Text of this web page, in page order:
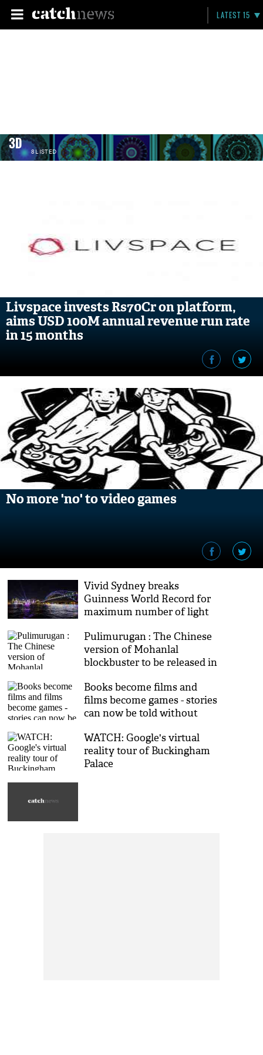
LATEST 15
3D 8 LISTED
Livspace invests Rs70Cr on platform,
aims USD 100M annual revenue run rate
in 15 months
No more 'no' to video games
Vivid Sydney breaks
Guinness World Record for
maximum number of light
Pulimurugan : The Chinese
version of Mohanlal
blockbuster to be released in
Books become films and
films become games - stories
can now be told without
WATCH: Google's virtual
reality tour of Buckingham
Palace